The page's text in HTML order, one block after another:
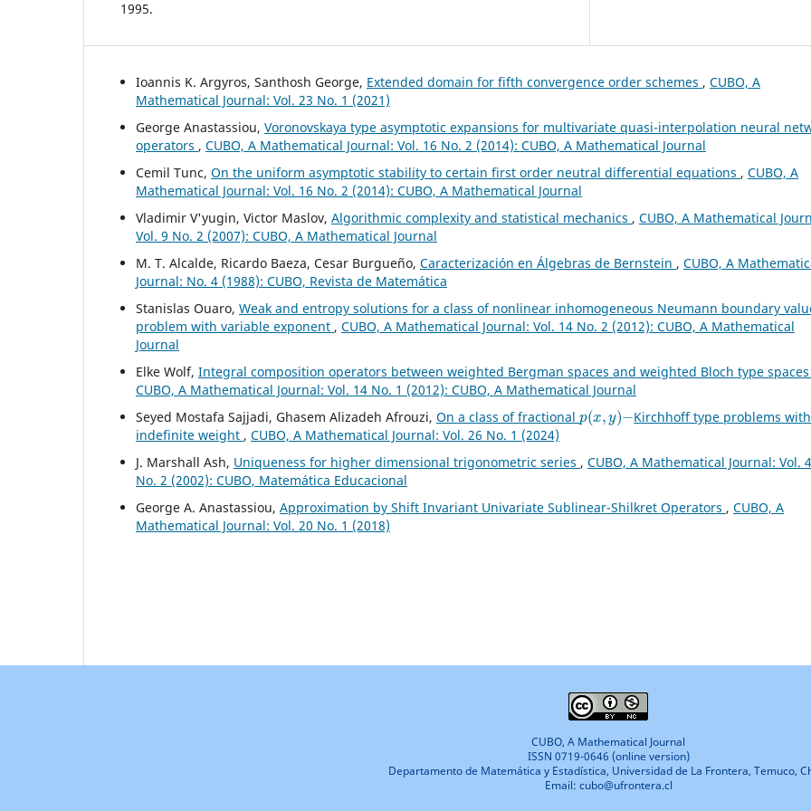
1995.
Ioannis K. Argyros, Santhosh George, Extended domain for fifth convergence order schemes , CUBO, A
Mathematical Journal: Vol. 23 No. 1 (2021)
George Anastassiou, Voronovskaya type asymptotic expansions for multivariate quasi-interpolation neural
operators , CUBO, A Mathematical Journal: Vol. 16 No. 2 (2014): CUBO, A Mathematical Journal
Cemil Tunc, On the uniform asymptotic stability to certain first order neutral differential equations , CUBO, A
Mathematical Journal: Vol. 16 No. 2 (2014): CUBO, A Mathematical Journal
Vladimir V'yugin, Victor Maslov, Algorithmic complexity and statistical mechanics , CUBO, A Mathematical
Vol. 9 No. 2 (2007): CUBO, A Mathematical Journal
M. T. Alcalde, Ricardo Baeza, Cesar Burgueño, Caracterización en Álgebras de Bernstein , CUBO, A
Journal: No. 4 (1988): CUBO, Revista de Matemática
Stanislas Ouaro, Weak and entropy solutions for a class of nonlinear inhomogeneous Neumann boundary
problem with variable exponent , CUBO, A Mathematical Journal: Vol. 14 No. 2 (2012): CUBO, A Mathematical
Journal
Elke Wolf, Integral composition operators between weighted Bergman spaces and weighted Bloch type spaces
CUBO, A Mathematical Journal: Vol. 14 No. 1 (2012): CUBO, A Mathematical Journal
Seyed Mostafa Sajjadi, Ghasem Alizadeh Afrouzi, On a class of fractional
( )
Kirchhoff type problems with
indefinite weight , CUBO, A Mathematical Journal: Vol. 26 No. 1 (2024)
J. Marshall Ash, Uniqueness for higher dimensional trigonometric series , CUBO, A Mathematical Journal: Vol. 4
No. 2 (2002): CUBO, Matemática Educacional
George A. Anastassiou, Approximation by Shift Invariant Univariate Sublinear-Shilkret Operators , CUBO, A
Mathematical Journal: Vol. 20 No. 1 (2018)
CUBO, A Mathematical Journal
ISSN 0719-0646 (online version)
Departamento de Matemática y Estadística, Universidad de La Frontera, Temuco,
Email: cubo@ufrontera.cl